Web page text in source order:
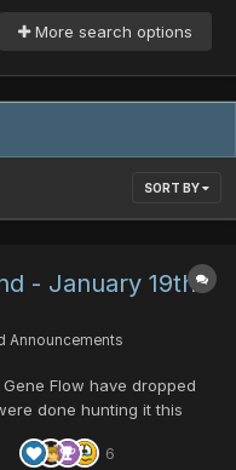
More search options
SORT BY
- January 19th
Announcements
Flow have dropped
done hunting it this
6